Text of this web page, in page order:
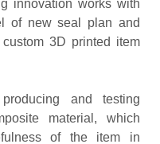
innovation works with
of new seal plan and
3D printed item
and testing
material, which
of the item in